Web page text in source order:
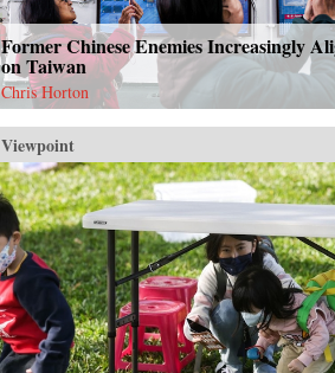
Former Chinese Enemies Increasingly
on Taiwan
Chris Horton
Viewpoint